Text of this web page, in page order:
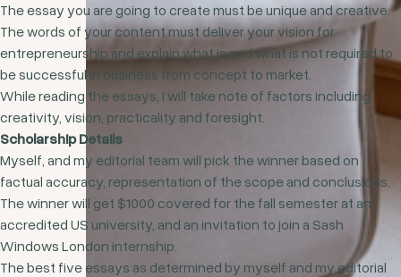
The essay you are going to create must be unique and creative.
The words of your content must deliver your vision for
entrepreneurship and explain what is and what is not required to
be successful in business from concept to market.
While reading the essays, I will take note of factors including
creativity, vision, practicality and foresight.
Scholarship Details
Myself, and my editorial team will pick the winner based on
factual accuracy, representation of the scope and conclusions.
The winner will get $1000 covered for the fall semester at an
accredited US university, and an invitation to join a Sash
Windows London internship.
The best five essays as determined by myself and my editorial